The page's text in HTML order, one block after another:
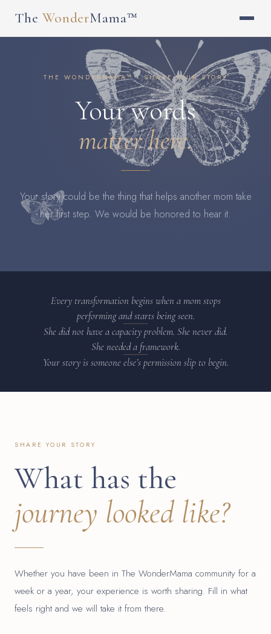
The WonderMama™
THE WONDERMAMA™ · SHARE YOUR STORY
Your words
matter here.
Your story could be the thing that helps another mom take
her first step. We would be honored to hear it.
Every transformation begins when a mom stops
performing and starts being seen.
She did not have a capacity problem. She never did.
She needed a framework.
Your story is someone else’s permission slip to begin.
SHARE YOUR STORY
What has the
journey looked like?
Whether you have been in The WonderMama community for a
week or a year, your experience is worth sharing. Fill in what
feels right and we will take it from there.